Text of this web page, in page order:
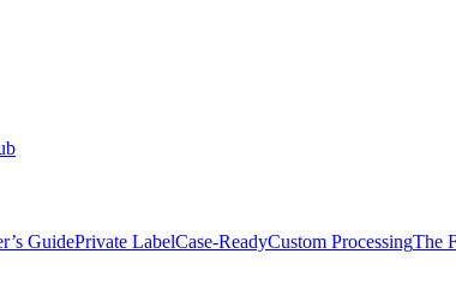
GuidePrivate LabelCase-ReadyCustom ProcessingThe